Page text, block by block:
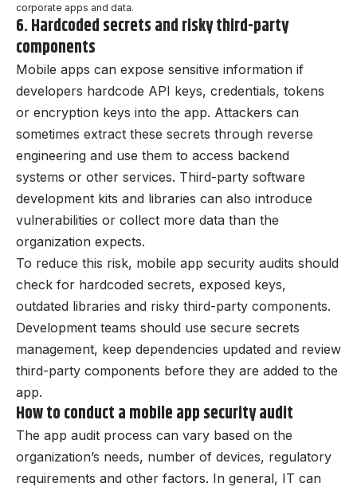
corporate apps and data.
6. Hardcoded secrets and risky third-party
components
Mobile apps can expose sensitive information if
developers hardcode API keys, credentials, tokens
or encryption keys into the app. Attackers can
sometimes extract these secrets through reverse
engineering and use them to access backend
systems or other services. Third-party software
development kits and libraries can also introduce
vulnerabilities or collect more data than the
organization expects.
To reduce this risk, mobile app security audits should
check for hardcoded secrets, exposed keys,
outdated libraries and risky third-party components.
Development teams should use secure secrets
management, keep dependencies updated and review
third-party components before they are added to the
app.
How to conduct a mobile app security audit
The app audit process can vary based on the
organization’s needs, number of devices, regulatory
requirements and other factors. In general, IT can